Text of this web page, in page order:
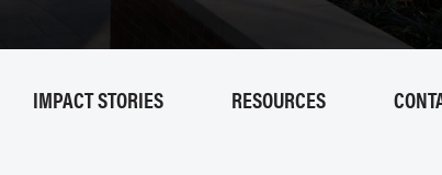
IMPACT STORIES RESOURCES